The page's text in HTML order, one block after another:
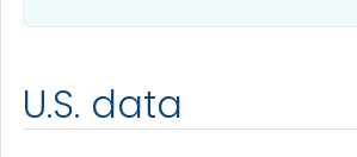
U.S. data